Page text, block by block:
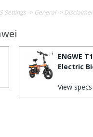
Settings -> General ->
ENGWE
Electric
View